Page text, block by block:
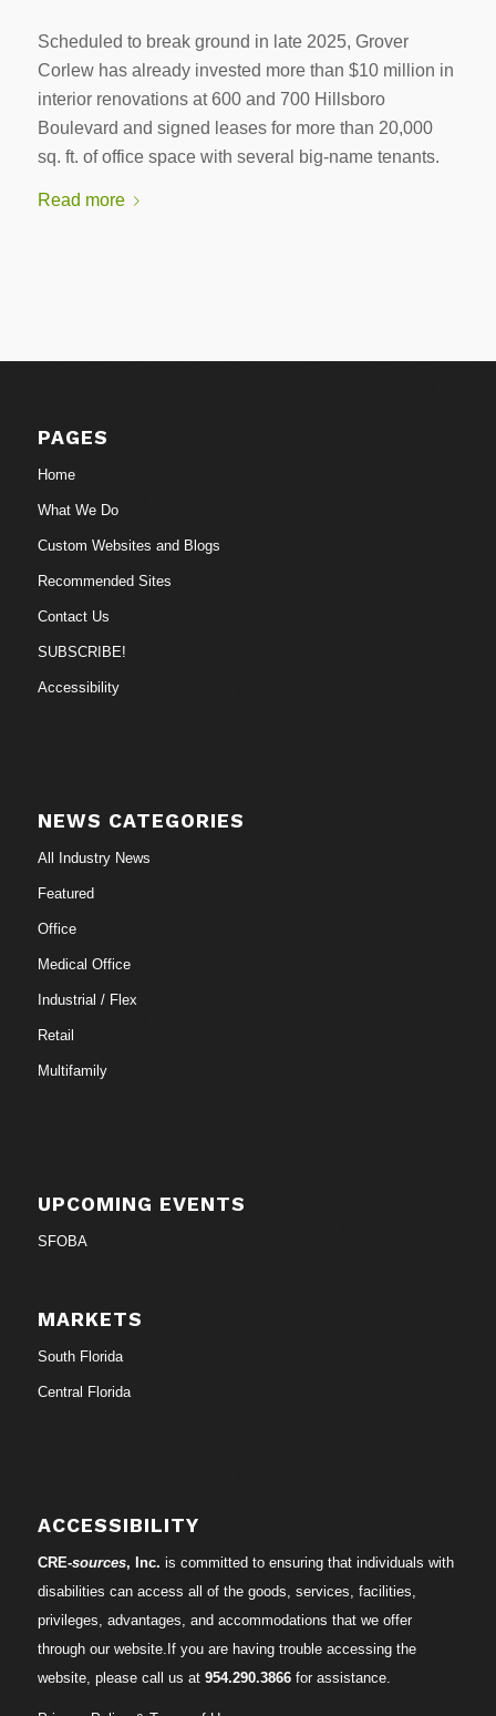
Scheduled to break ground in late 2025, Grover
Corlew has already invested more than $10 million in
interior renovations at 600 and 700 Hillsboro
Boulevard and signed leases for more than 20,000
sq. ft. of office space with several big-name tenants.
Read more
PAGES
Home
What We Do
Custom Websites and Blogs
Recommended Sites
Contact Us
SUBSCRIBE!
Accessibility
NEWS CATEGORIES
All Industry News
Featured
Office
Medical Office
Industrial / Flex
Retail
Multifamily
UPCOMING EVENTS
SFOBA
MARKETS
South Florida
Central Florida
ACCESSIBILITY
CRE-sources, Inc. is committed to ensuring that individuals with
disabilities can access all of the goods, services, facilities,
privileges, advantages, and accommodations that we offer
through our website.If you are having trouble accessing the
website, please call us at 954.290.3866for assistance.